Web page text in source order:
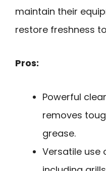
maintain their
restore freshness
Pros:
Powerful
removes
grease.
Versatile use